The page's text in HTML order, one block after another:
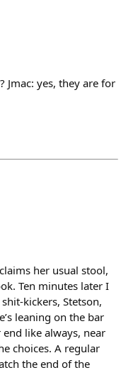
Jmac: yes, they are for
her usual stool,
Ten minutes later I
kickers, Stetson,
leaning on the bar
like always, near
choices. A regular
the end of the